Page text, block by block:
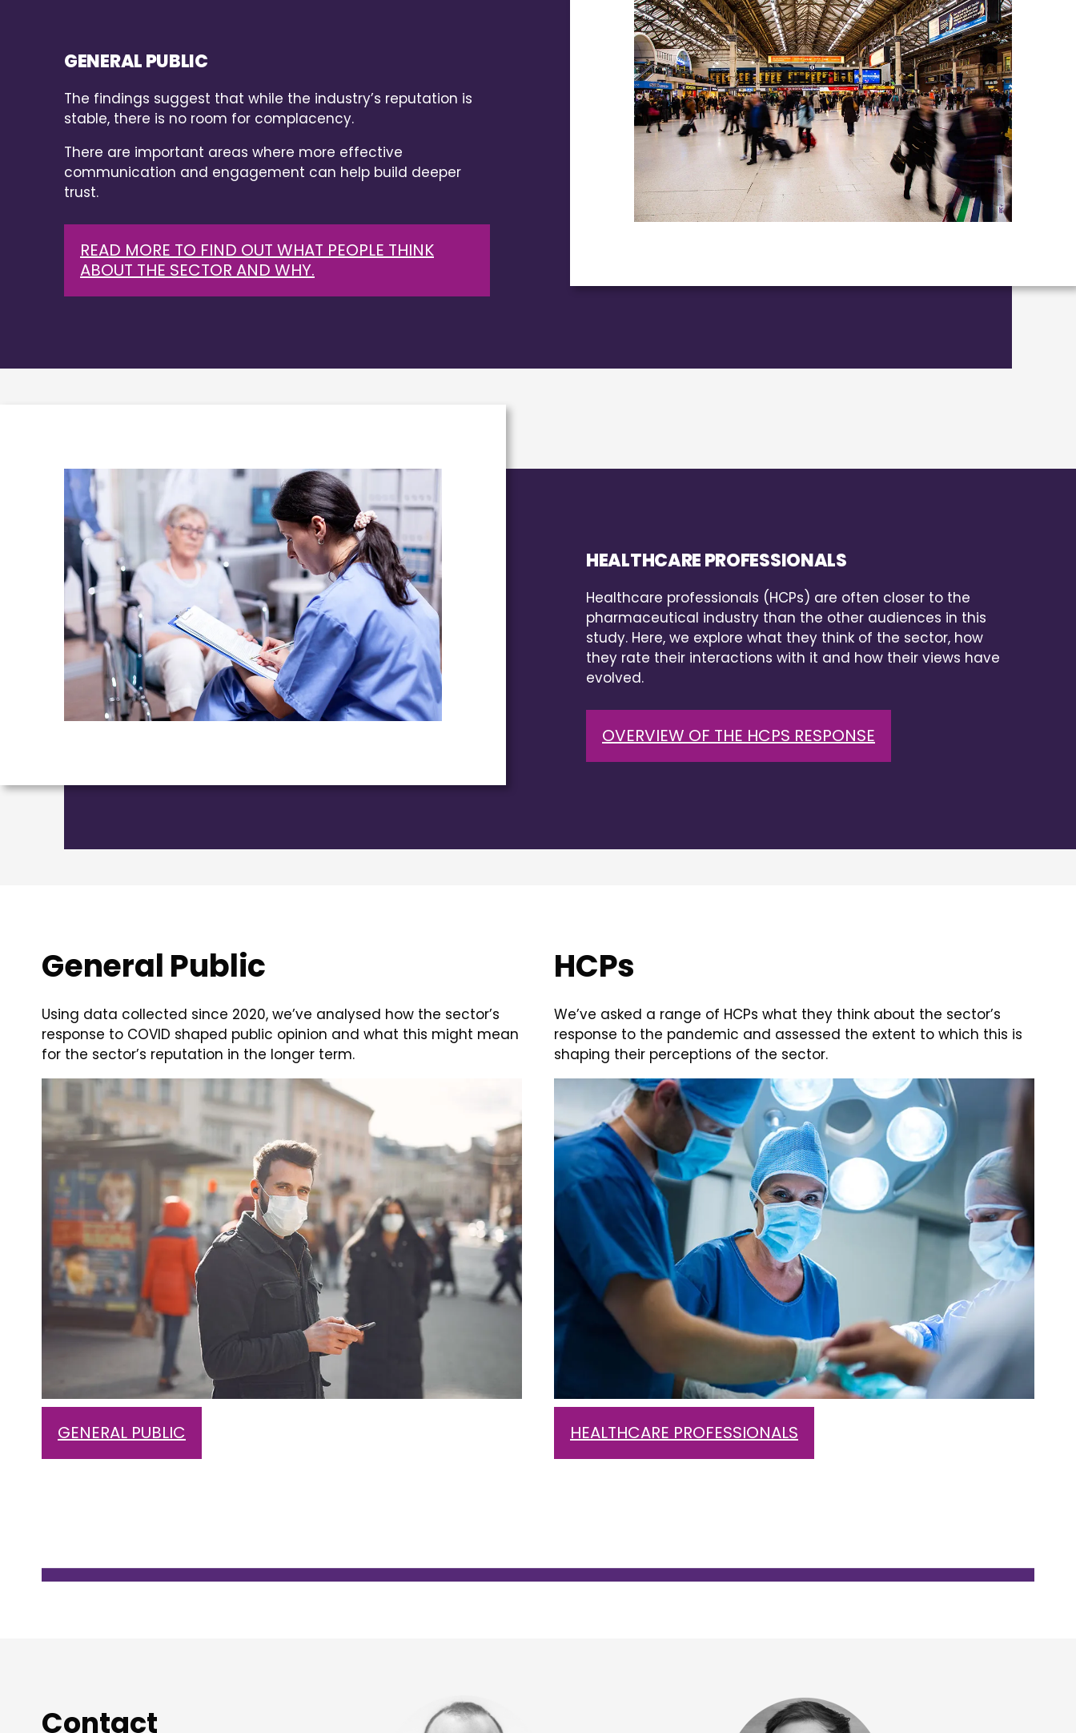
GENERAL PUBLIC
The findings suggest that while the industry’s reputation is
stable, there is no room for complacency.
There are important areas where more effective
communication and engagement can help build deeper
trust.
READ MORE TO FIND OUT WHAT PEOPLE THINK
ABOUT THE SECTOR AND WHY.
HEALTHCARE PROFESSIONALS
Healthcare professionals (HCPs) are often closer to the
pharmaceutical industry than the other audiences in this
study. Here, we explore what they think of the sector, how
they rate their interactions with it and how their views have
evolved.
OVERVIEW OF THE HCPS RESPONSE
General Public
Using data collected since 2020, we’ve analysed how the sector’s
response to COVID shaped public opinion and what this might mean
for the sector’s reputation in the longer term.
GENERAL PUBLIC
HCPs
We’ve asked a range of HCPs what they think about the sector’s
response to the pandemic and assessed the extent to which this is
shaping their perceptions of the sector.
HEALTHCARE PROFESSIONALS
Contact